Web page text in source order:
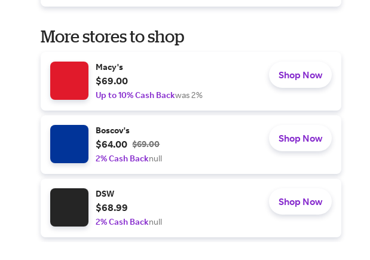
More stores to shop
Macy's
$69.00
Up to 10% Cash Backwas 2%
Shop Now
Boscov's
$64.00 $69.00
2% Cash Backnull
Shop Now
DSW
$68.99
2% Cash Backnull
Shop Now